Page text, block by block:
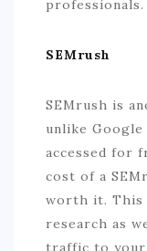
professionals.
SEMrush
SEMrush is
unlike
accessed for
cost of a
worth it. This
research as
traffic to your